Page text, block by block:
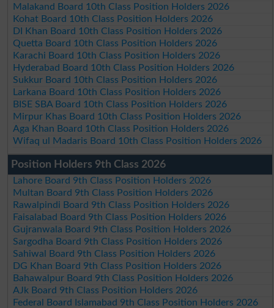
Malakand Board 10th Class Position Holders 2026
Kohat Board 10th Class Position Holders 2026
DI Khan Board 10th Class Position Holders 2026
Quetta Board 10th Class Position Holders 2026
Karachi Board 10th Class Position Holders 2026
Hyderabad Board 10th Class Position Holders 2026
Sukkur Board 10th Class Position Holders 2026
Larkana Board 10th Class Position Holders 2026
BISE SBA Board 10th Class Position Holders 2026
Mirpur Khas Board 10th Class Position Holders 2026
Aga Khan Board 10th Class Position Holders 2026
Wifaq ul Madaris Board 10th Class Position Holders 2026
Position Holders 9th Class 2026
Lahore Board 9th Class Position Holders 2026
Multan Board 9th Class Position Holders 2026
Rawalpindi Board 9th Class Position Holders 2026
Faisalabad Board 9th Class Position Holders 2026
Gujranwala Board 9th Class Position Holders 2026
Sargodha Board 9th Class Position Holders 2026
Sahiwal Board 9th Class Position Holders 2026
DG Khan Board 9th Class Position Holders 2026
Bahawalpur Board 9th Class Position Holders 2026
AJk Board 9th Class Position Holders 2026
Federal Board Islamabad 9th Class Position Holders 2026